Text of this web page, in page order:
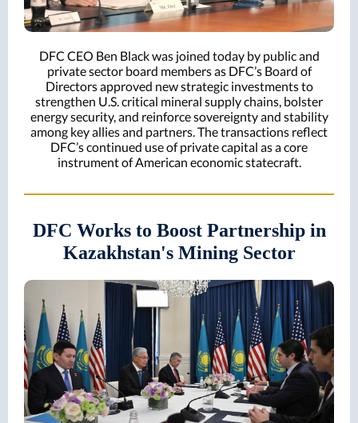
DFC CEO Ben Black was joined today by public and
private sector board members as DFC’s Board of
Directors approved new strategic investments to
strengthen U.S. critical mineral supply chains, bolster
energy security, and reinforce sovereignty and stability
among key allies and partners. The transactions reflect
DFC’s continued use of private capital as a core
instrument of American economic statecraft.
DFC Works to Boost Partnership in
Kazakhstan's Mining Sector